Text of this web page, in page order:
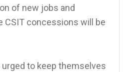
of new jobs and
CSIT concessions will be
urged to keep themselves